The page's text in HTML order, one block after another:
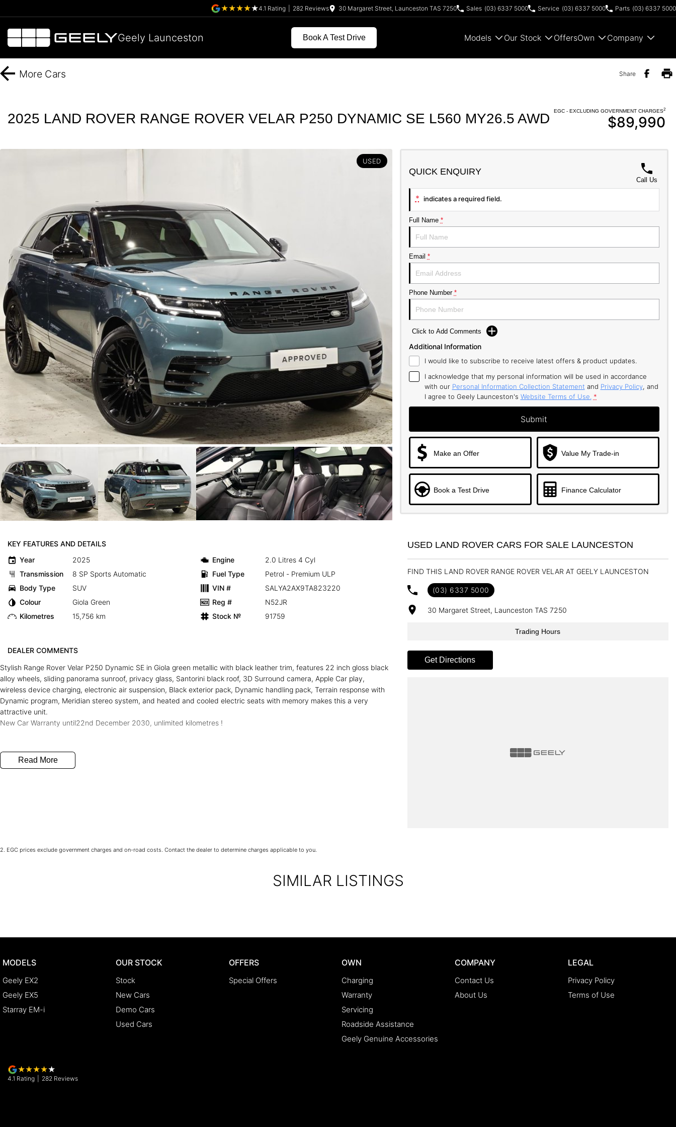
4.1 Rating 282 Reviews 30 Margaret Street, Launceston TAS 7250 Sales (03) 6337 5000 Service (03) 6337 5000 Parts (03) 6337 5000
Geely Launceston Book A Test Drive Models Our Stock OffersOwn Company
More Cars Share
2025 LAND ROVER RANGE ROVER VELAR P250 DYNAMIC SE L560 MY26.5 AWD EGC - EXCLUDING GOVERNMENT CHARGES2
$89,990
USED
QUICK ENQUIRY
Call Us
* indicates a required field.
Full Name *
Email *
Phone Number *
Click to Add Comments
Additional Information
I would like to subscribe to receive latest offers & product updates.
I acknowledge that my personal information will be used in accordance
with our Personal Information Collection Statement and Privacy Policy, and
I agree to Geely Launceston's Website Terms of Use. *
Submit
Make an Offer Value My Trade-in
Book a Test Drive Finance Calculator
KEY FEATURES AND DETAILS
Year
2025
Transmission
8 SP Sports Automatic
Body Type
SUV
Colour
Giola Green
Kilometres
15,756 km
Engine
2.0 Litres 4 Cyl
Fuel Type
Petrol - Premium ULP
VIN #
SALYA2AX9TA823220
Reg #
N52JR
Stock №
91759
DEALER COMMENTS
Stylish Range Rover Velar P250 Dynamic SE in Giola green metallic with black leather trim, features 22 inch gloss black
alloy wheels, sliding panorama sunroof, privacy glass, Santorini black roof, 3D Surround camera, Apple Car play,
wireless device charging, electronic air suspension, Black exterior pack, Dynamic handling pack, Terrain response with
Dynamic program, Meridian stereo system, and heated and cooled electric seats with memory makes this a very
attractive unit.
New Car Warranty until22nd December 2030, unlimited kilometres !
Read More
USED LAND ROVER CARS FOR SALE LAUNCESTON
FIND THIS LAND ROVER RANGE ROVER VELAR AT GEELY LAUNCESTON
(03) 6337 5000
30 Margaret Street, Launceston TAS 7250
Trading Hours
Get Directions
2. EGC prices exclude government charges and on-road costs. Contact the dealer to determine charges applicable to you.
SIMILAR LISTINGS
MODELS
Geely EX2
Geely EX5
Starray EM-i
OUR STOCK
Stock
New Cars
Demo Cars
Used Cars
OFFERS
Special Offers
OWN
Charging
Warranty
Servicing
Roadside Assistance
Geely Genuine Accessories
COMPANY
Contact Us
About Us
LEGAL
Privacy Policy
Terms of Use
4.1 Rating 282 Reviews